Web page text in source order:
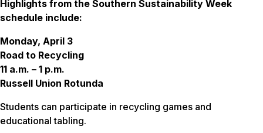
Highlights from the Southern Sustainability Week
schedule include:
Monday, April 3
Road to Recycling
11 a.m. – 1 p.m.
Russell Union Rotunda
Students can participate in recycling games and
educational tabling.